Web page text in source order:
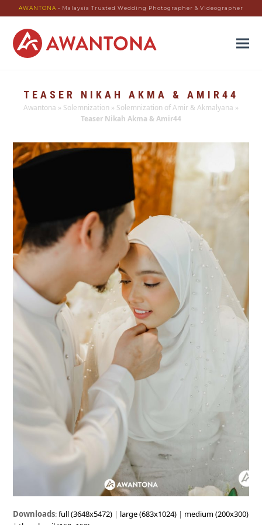
AWANTONA - Malaysia Trusted Wedding Photographer & Videographer
TEASER NIKAH AKMA & AMIR44
Awantona » Solemnization » Solemnization of Amir & Akmalyana »
Teaser Nikah Akma & Amir44
Downloads:full (3648x5472) | large (683x1024) | medium (200x300)